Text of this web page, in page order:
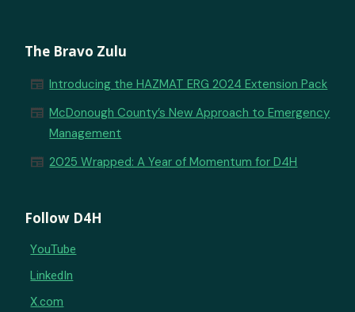
The Bravo Zulu
newspaper Introducing the HAZMAT ERG 2024 Extension Pack
newspaper McDonough County’s New Approach to Emergency
Management
newspaper 2025 Wrapped: A Year of Momentum for D4H
Follow D4H
YouTube
LinkedIn
X.com